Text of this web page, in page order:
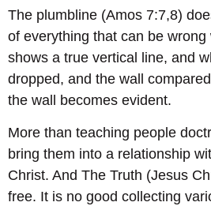
The plumbline (Amos 7:7,8)
of everything that can be
shows a true vertical line, and
dropped, and the wall
the wall becomes evident.
More than teaching people
bring them into a relationship
Christ. And The Truth (Jesus
free. It is no good collecting